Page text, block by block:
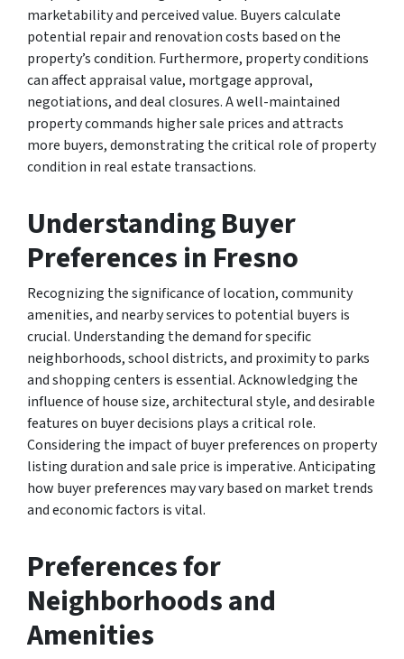
marketability and perceived value. Buyers calculate
potential repair and renovation costs based on the
property’s condition. Furthermore, property conditions
can affect appraisal value, mortgage approval,
negotiations, and deal closures. A well-maintained
property commands higher sale prices and attracts
more buyers, demonstrating the critical role of property
condition in real estate transactions.
Understanding Buyer
Preferences in Fresno
Recognizing the significance of location, community
amenities, and nearby services to potential buyers is
crucial. Understanding the demand for specific
neighborhoods, school districts, and proximity to parks
and shopping centers is essential. Acknowledging the
influence of house size, architectural style, and desirable
features on buyer decisions plays a critical role.
Considering the impact of buyer preferences on property
listing duration and sale price is imperative. Anticipating
how buyer preferences may vary based on market trends
and economic factors is vital.
Preferences for
Neighborhoods and
Amenities